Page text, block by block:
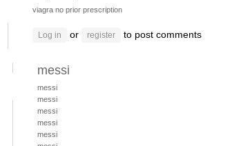
viagra no prior prescription
Log in or register to post comments
messi
messi
messi
messi
messi
messi